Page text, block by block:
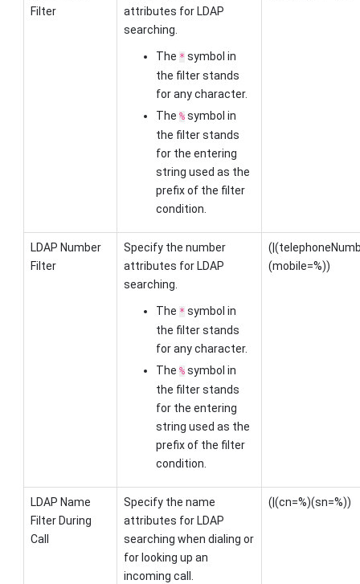
Filter
attributes for LDAP
searching.
The * symbol in
the filter stands
for any character.
The %symbol in
the filter stands
for the entering
string used as the
prefix of the filter
condition.
LDAP Number
Filter
Specify the number
attributes for LDAP
searching.
The * symbol in
the filter stands
for any character.
The %symbol in
the filter stands
for the entering
string used as the
prefix of the filter
condition.
(mobile=%))
LDAP Name
Filter During
Call
Specify the name
attributes for LDAP
searching when dialing or
for looking up an
incoming call.
(|(cn=%)(sn=%))